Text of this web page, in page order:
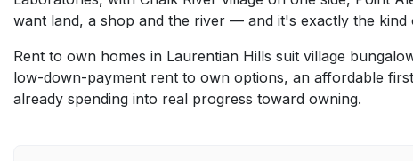
want land, a shop and the river — and it's exactly the
Rent to own homes in Laurentian Hills suit village
low-down-payment rent to own options, an affordable
already spending into real progress toward owning.